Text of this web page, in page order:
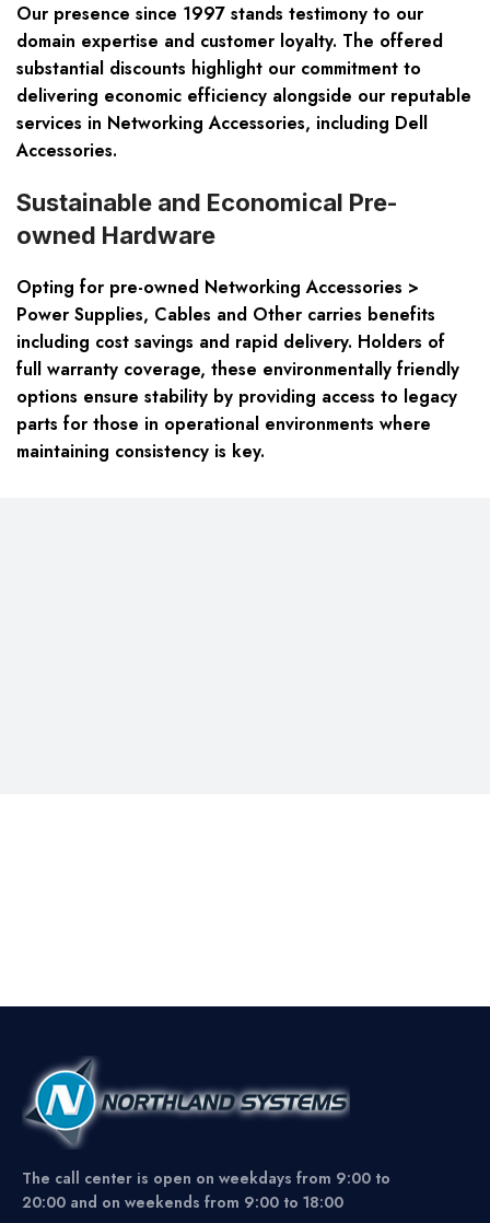
Our presence since 1997 stands testimony to our
domain expertise and customer loyalty. The offered
substantial discounts highlight our commitment to
delivering economic efficiency alongside our reputable
services in Networking Accessories, including Dell
Accessories.
Sustainable and Economical Pre-
owned Hardware
Opting for pre-owned Networking Accessories >
Power Supplies, Cables and Other carries benefits
including cost savings and rapid delivery. Holders of
full warranty coverage, these environmentally friendly
options ensure stability by providing access to legacy
parts for those in operational environments where
maintaining consistency is key.
The call center is open on weekdays from 9:00 to
20:00 and on weekends from 9:00 to 18:00